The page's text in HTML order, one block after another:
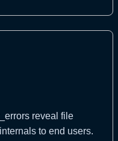
reveal file
to end users.